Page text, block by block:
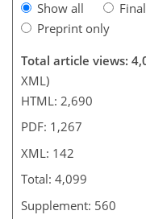
Show all
Preprint only
Total article views:
XML)
HTML: 2,690
PDF: 1,267
XML: 142
Total: 4,099
Supplement: 560